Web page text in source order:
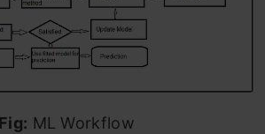
Fig: ML Workflow